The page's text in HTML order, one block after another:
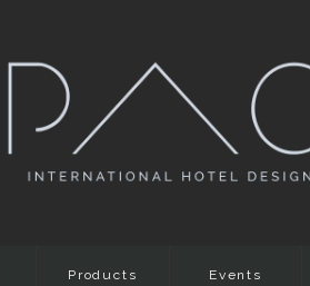
Products Events